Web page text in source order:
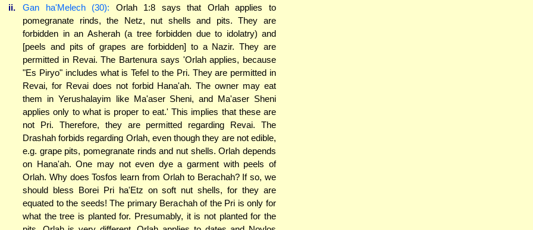
ii.
Gan ha'Melech (30): Orlah 1:8 says that Orlah applies to
pomegranate rinds, the Netz, nut shells and pits. They are
forbidden in an Asherah (a tree forbidden due to idolatry) and
[peels and pits of grapes are forbidden] to a Nazir. They are
permitted in Revai. The Bartenura says 'Orlah applies, because
"Es Piryo" includes what is Tefel to the Pri. They are permitted in
Revai, for Revai does not forbid Hana'ah. The owner may eat
them in Yerushalayim like Ma'aser Sheni, and Ma'aser Sheni
applies only to what is proper to eat.' This implies that these are
not Pri. Therefore, they are permitted regarding Revai. The
Drashah forbids regarding Orlah, even though they are not edible,
e.g. grape pits, pomegranate rinds and nut shells. Orlah depends
on Hana'ah. One may not even dye a garment with peels of
Orlah. Why does Tosfos learn from Orlah to Berachah? If so, we
should bless Borei Pri ha'Etz on soft nut shells, for they are
equated to the seeds! The primary Berachah of the Pri is only for
what the tree is planted for. Presumably, it is not planted for the